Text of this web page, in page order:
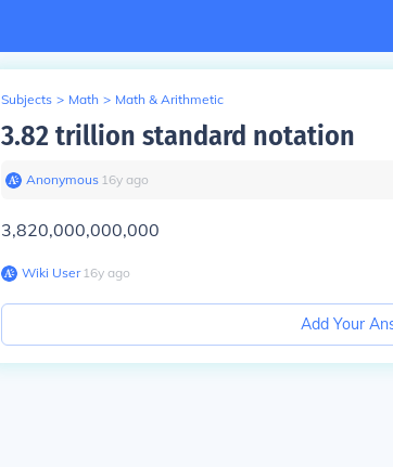
Subjects > Math > Math & Arithmetic
3.82 trillion standard notation
Anonymous∙ 16y ago
3,820,000,000,000
Wiki User∙16y ago
Add Your